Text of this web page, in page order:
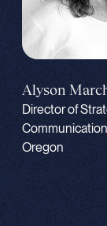
Alyson
Director of
Oregon